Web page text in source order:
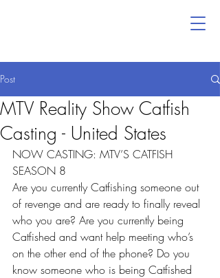
Post
MTV Reality Show Catfish
Casting - United States
NOW CASTING: MTV’S CATFISH
SEASON 8
Are you currently Catfishing someone out
of revenge and are ready to finally reveal
who you are? Are you currently being
Catfished and want help meeting who’s
on the other end of the phone? Do you
know someone who is being Catfished